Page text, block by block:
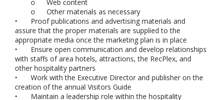
o
Web content
o
Other materials as necessary
•
Proof publications and advertising materials and
assure that the proper materials are supplied to the
appropriate media once the marketing plan is in place
•
Ensure open communication and develop relationships
with staffs of area hotels, attractions, the RecPlex, and
other hospitality partners
•
Work with the Executive Director and publisher on the
creation of the annual Visitors Guide
•
Maintain a leadership role within the hospitality